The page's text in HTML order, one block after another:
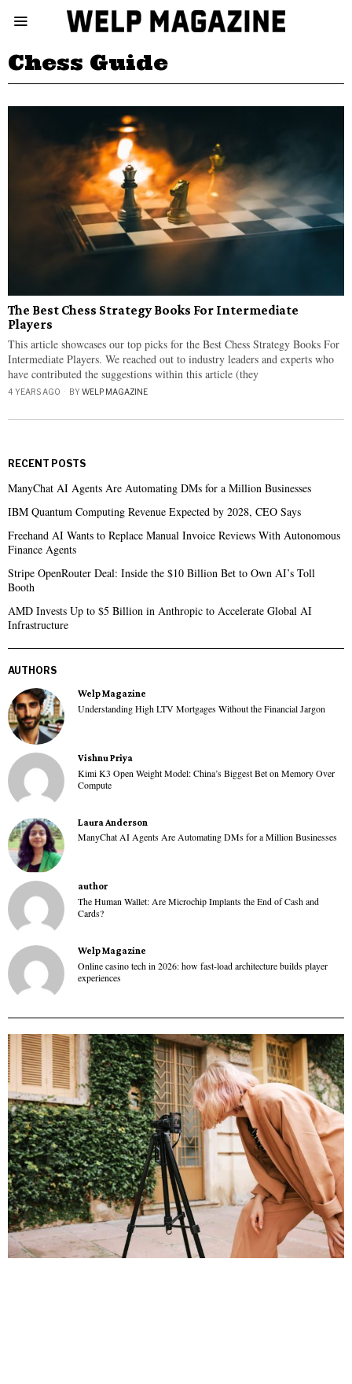
Chess Guide
The Best Chess Strategy Books For Intermediate
Players
This article showcases our top picks for the Best Chess Strategy Books For
Intermediate Players. We reached out to industry leaders and experts who
have contributed the suggestions within this article (they
4 YEARS AGO BYWELP MAGAZINE
RECENT POSTS
ManyChat AI Agents Are Automating DMs for a Million Businesses
IBM Quantum Computing Revenue Expected by 2028, CEO Says
Freehand AI Wants to Replace Manual Invoice Reviews With Autonomous
Finance Agents
Stripe OpenRouter Deal: Inside the $10 Billion Bet to Own AI’s Toll
Booth
AMD Invests Up to $5 Billion in Anthropic to Accelerate Global AI
Infrastructure
AUTHORS
Welp Magazine
Understanding High LTV Mortgages Without the Financial Jargon
Vishnu Priya
Kimi K3 Open Weight Model: China’s Biggest Bet on Memory Over
Compute
Laura Anderson
ManyChat AI Agents Are Automating DMs for a Million Businesses
author
The Human Wallet: Are Microchip Implants the End of Cash and
Cards?
Welp Magazine
Online casino tech in 2026: how fast-load architecture builds player
experiences